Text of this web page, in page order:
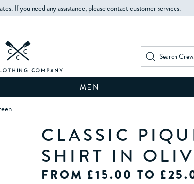
If you need any assistance, please contact customer services.
MEN
CLASSIC
SHIRT IN
FROM £15.00 TO